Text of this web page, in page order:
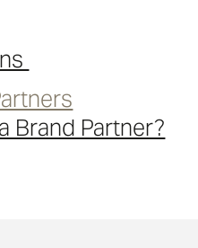
Brand Partner?